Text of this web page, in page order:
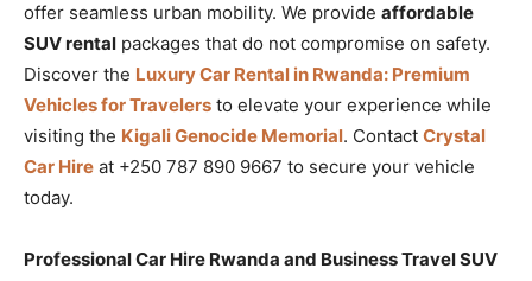
offer seamless urban mobility. We provide affordable
SUV rental packages that do not compromise on safety.
Discover the Luxury Car Rental in Rwanda: Premium
Vehicles for Travelers to elevate your experience while
visiting the Kigali Genocide Memorial. Contact Crystal
Car Hire at +250 787 890 9667 to secure your vehicle
today.
Professional Car Hire Rwanda and Business Travel SUV